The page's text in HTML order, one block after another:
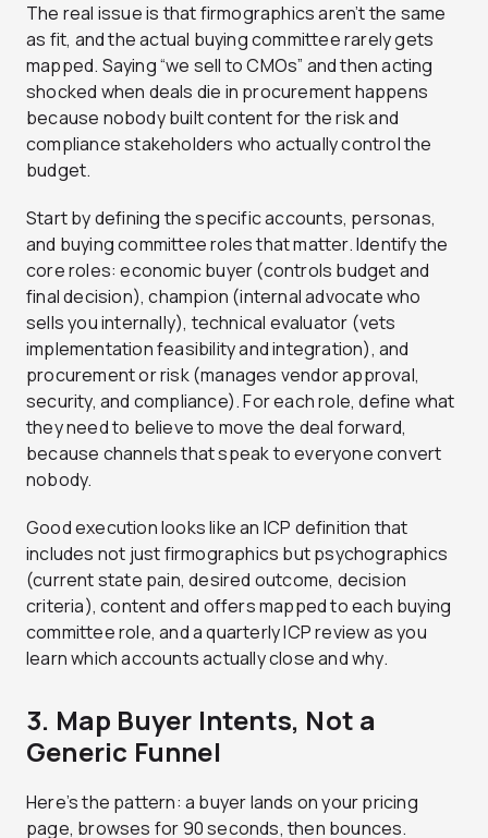
The real issue is that firmographics aren’t the same
as fit, and the actual buying committee rarely gets
mapped. Saying “we sell to CMOs” and then acting
shocked when deals die in procurement happens
because nobody built content for the risk and
compliance stakeholders who actually control the
budget.
Start by defining the specific accounts, personas,
and buying committee roles that matter. Identify the
core roles: economic buyer (controls budget and
final decision), champion (internal advocate who
sells you internally), technical evaluator (vets
implementation feasibility and integration), and
procurement or risk (manages vendor approval,
security, and compliance). For each role, define what
they need to believe to move the deal forward,
because channels that speak to everyone convert
nobody.
Good execution looks like an ICP definition that
includes not just firmographics but psychographics
(current state pain, desired outcome, decision
criteria), content and offers mapped to each buying
committee role, and a quarterly ICP review as you
learn which accounts actually close and why.
3. Map Buyer Intents, Not a
Generic Funnel
Here’s the pattern: a buyer lands on your pricing
page, browses for 90 seconds, then bounces.